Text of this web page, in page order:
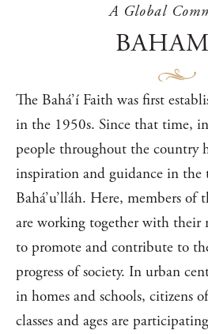
A Global
The Bahá’í Faith was first
in the 1950s. Since that time,
people throughout the country
inspiration and guidance in the
Bahá’u’lláh. Here, members of
are working together with their
to promote and contribute to
progress of society. In urban
in homes and schools, citizens
classes and ages are